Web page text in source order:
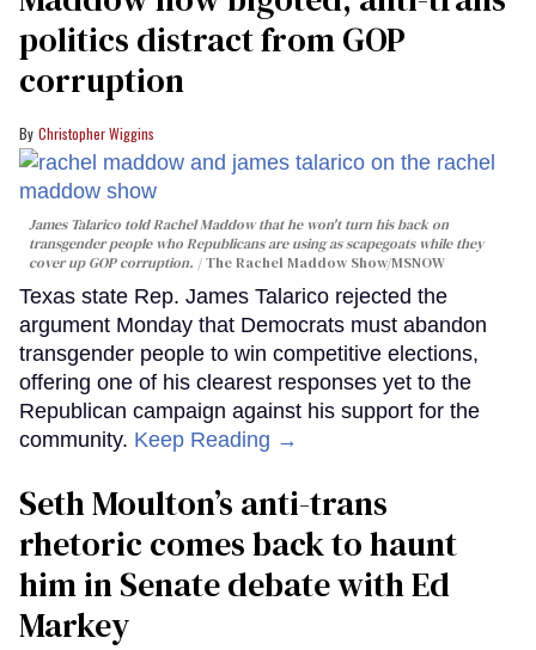
politics distract from GOP
corruption
Christopher Wiggins
James Talarico told Rachel Maddow that he won't turn his back on
transgender people who Republicans are using as scapegoats while they
cover up GOP corruption.
The Rachel Maddow Show/MSNOW
Texas state Rep. James Talarico rejected the
argument Monday that Democrats must abandon
transgender people to win competitive elections,
offering one of his clearest responses yet to the
Republican campaign against his support for the
community. Keep Reading →
Seth Moulton’s anti-trans
rhetoric comes back to haunt
him in Senate debate with Ed
Markey